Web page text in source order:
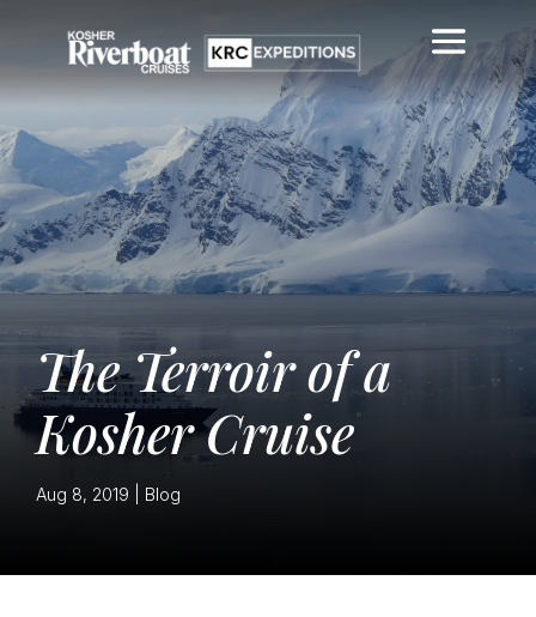
The Terroir of a
Kosher Cruise
Aug 8, 2019 Blog